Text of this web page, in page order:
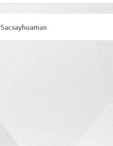
Sacsayhuaman